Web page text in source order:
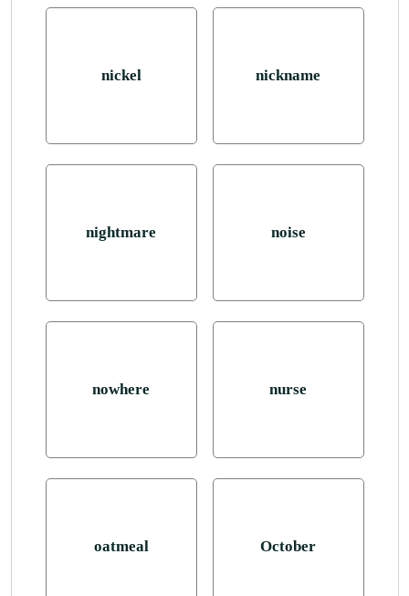
nickel nickname
nightmare noise
nowhere nurse
oatmeal October